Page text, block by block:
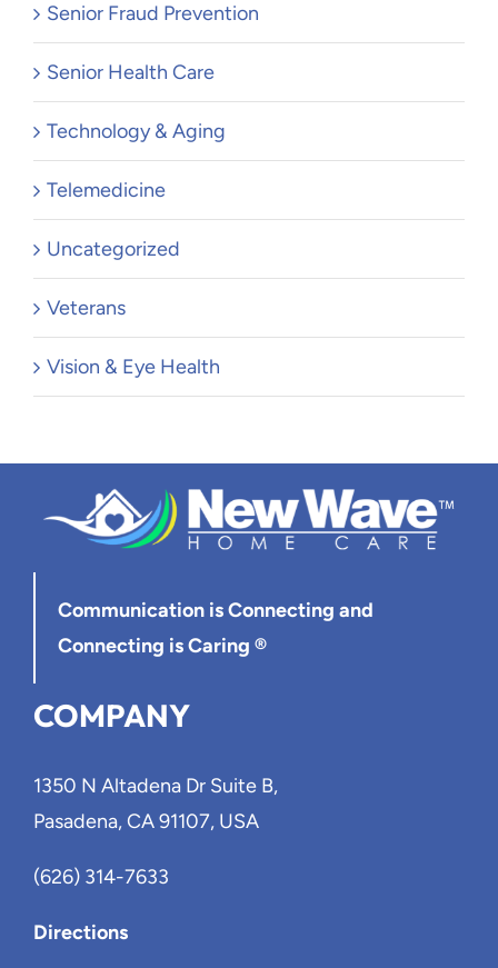
Senior Fraud Prevention
Senior Health Care
Technology & Aging
Telemedicine
Uncategorized
Veterans
Vision & Eye Health
Communication is Connectingand
Connecting is Caring ®
COMPANY
1350 N Altadena Dr Suite B,
Pasadena, CA 91107, USA
(626) 314-7633
Directions